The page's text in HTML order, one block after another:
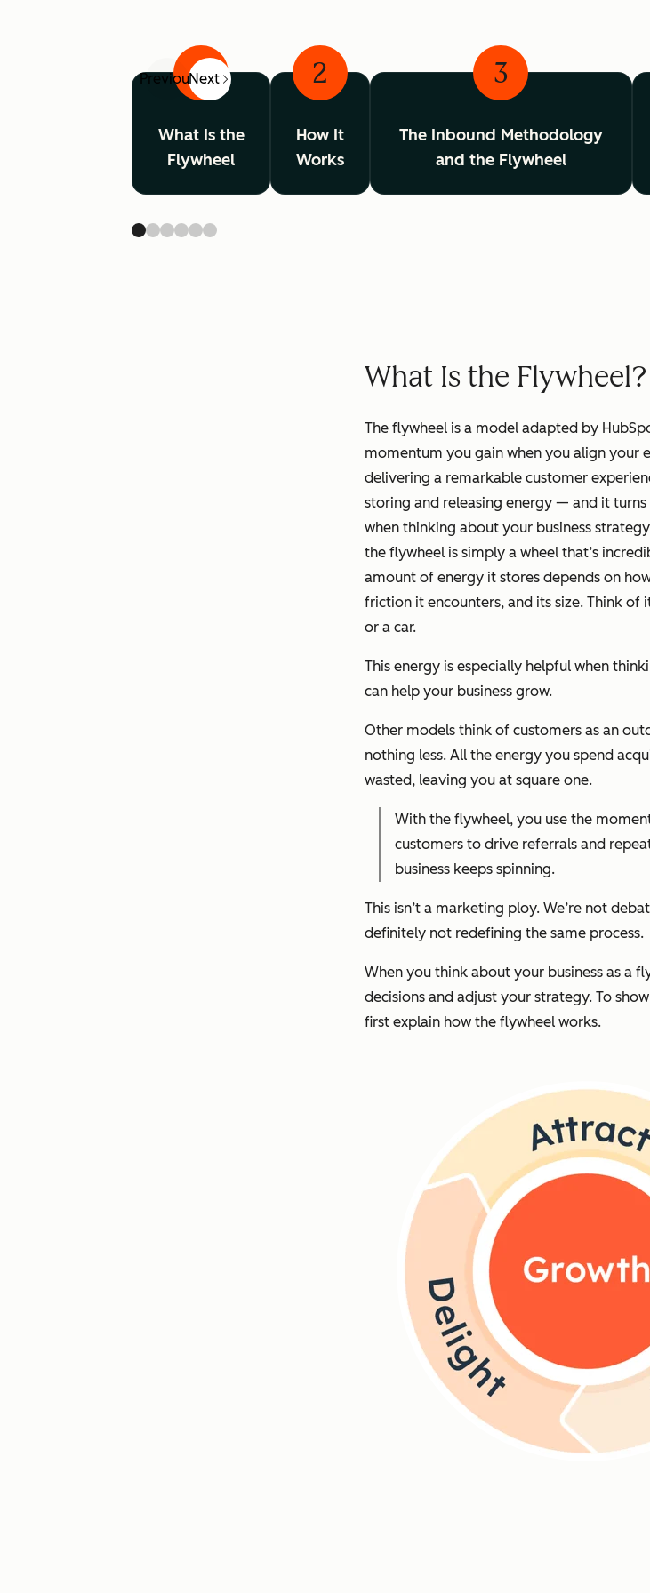
PreviousNext
1
What Is the
Flywheel
2
How It
Works
3
The Inbound Methodology
and the Flywheel
What Is the Flywheel?
The flywheel is a model adapted by
momentum you gain when you align your
delivering a remarkable customer
storing and releasing energy — and it
when thinking about your business
the flywheel is simply a wheel that’s
amount of energy it stores depends on
friction it encounters, and its size. Think of
or a car.
This energy is especially helpful when
can help your business grow.
Other models think of customers as an
nothing less. All the energy you spend
wasted, leaving you at square one.
With the flywheel, you use the
customers to drive referrals and
business keeps spinning.
This isn’t a marketing ploy. We’re not
definitely not redefining the same process.
When you think about your business as a
decisions and adjust your strategy. To
first explain how the flywheel works.